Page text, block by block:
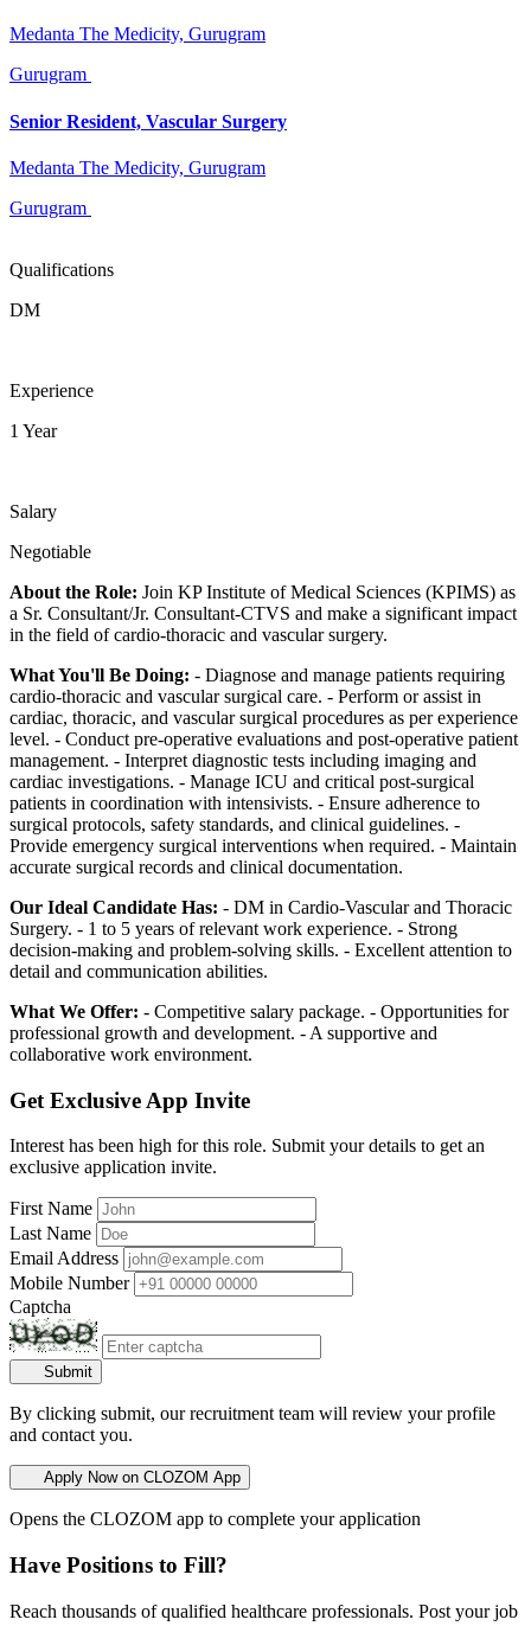
Medanta The Medicity, Gurugram
Gurugram
Senior Resident, Vascular Surgery
Medanta The Medicity, Gurugram
Gurugram
Qualifications
DM
Experience
1 Year
Salary
Negotiable
About the Role: Join KP Institute of Medical Sciences (KPIMS) as
a Sr. Consultant/Jr. Consultant-CTVS and make a significant impact
in the field of cardio-thoracic and vascular surgery.
What You'll Be Doing: - Diagnose and manage patients requiring
cardio-thoracic and vascular surgical care. - Perform or assist in
cardiac, thoracic, and vascular surgical procedures as per experience
level. - Conduct pre-operative evaluations and post-operative patient
management. - Interpret diagnostic tests including imaging and
cardiac investigations. - Manage ICU and critical post-surgical
patients in coordination with intensivists. - Ensure adherence to
surgical protocols, safety standards, and clinical guidelines. -
Provide emergency surgical interventions when required. - Maintain
accurate surgical records and clinical documentation.
Our Ideal Candidate Has: - DM in Cardio-Vascular and Thoracic
Surgery. - 1 to 5 years of relevant work experience. - Strong
decision-making and problem-solving skills. - Excellent attention to
detail and communication abilities.
What We Offer: - Competitive salary package. - Opportunities for
professional growth and development. - A supportive and
collaborative work environment.
Get Exclusive App Invite
Interest has been high for this role. Submit your details to get an
exclusive application invite.
First Name
Last Name
Email Address
Mobile Number
Captcha
Submit
By clicking submit, our recruitment team will review your profile
and contact you.
Apply Now on CLOZOM App
Opens the CLOZOM app to complete your application
Have Positions to Fill?
Reach thousands of qualified healthcare professionals. Post your job